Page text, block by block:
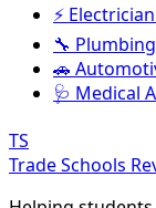
⚡
🔧
🚗
🩺 Medical
TS
Trade Schools